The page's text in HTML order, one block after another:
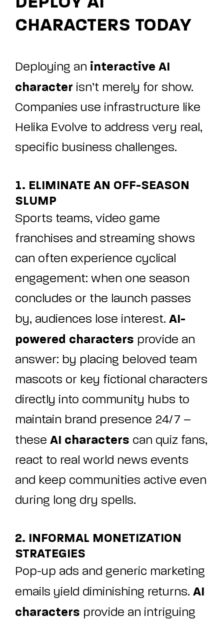
CHARACTERS TODAY
Deploying an interactive AI
character isn’t merely for show.
Companies use infrastructure like
Helika Evolve to address very real,
specific business challenges.
1. ELIMINATE AN OFF-SEASON
SLUMP
Sports teams, video game
franchises and streaming shows
can often experience cyclical
engagement: when one season
concludes or the launch passes
by, audiences lose interest. AI-
powered characters provide an
answer: by placing beloved team
mascots or key fictional characters
directly into community hubs to
maintain brand presence 24/7 –
these AI characters can quiz fans,
react to real world news events
and keep communities active even
during long dry spells.
2. INFORMAL MONETIZATION
STRATEGIES
Pop-up ads and generic marketing
emails yield diminishing returns. AI
characters provide an intriguing